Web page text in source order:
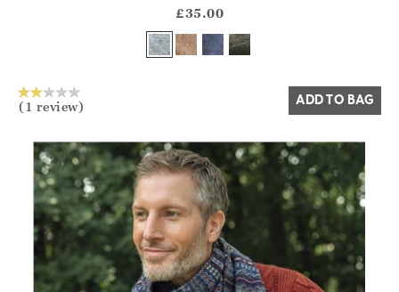
?? ""
Yes No
£35.00
(1 review) ADD TO BAG